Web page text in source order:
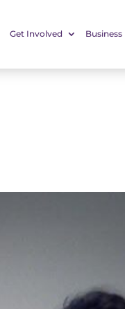
Get Involved